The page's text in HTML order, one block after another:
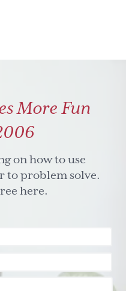
More Fun
on how to use
to problem solve.
here.